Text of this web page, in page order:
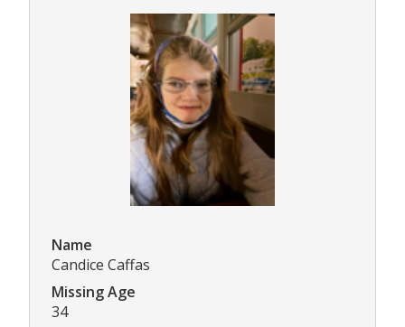
Name
Candice Caffas
Missing Age
34